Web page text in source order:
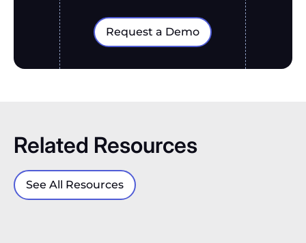
Request a Demo
Related Resources
See All Resources